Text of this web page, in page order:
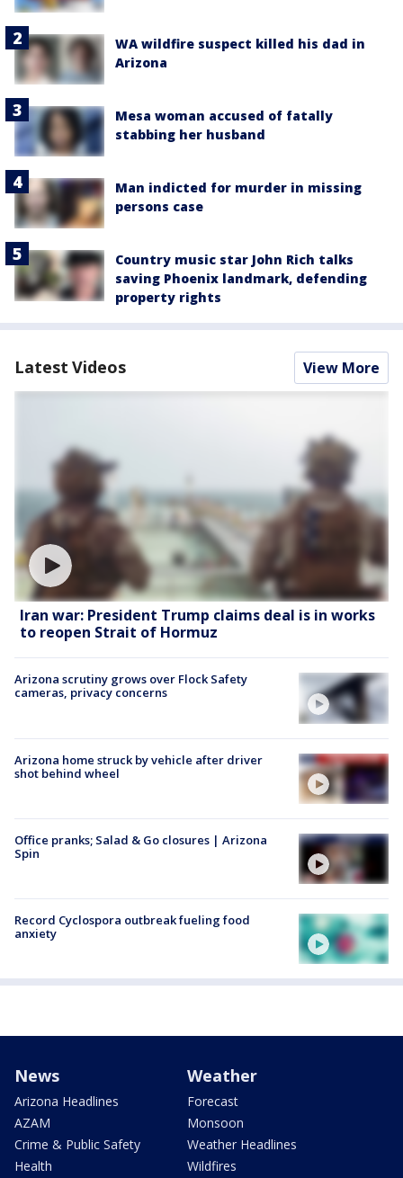
WA wildfire suspect killed his dad in
Arizona
Mesa woman accused of fatally
stabbing her husband
Man indicted for murder in missing
persons case
Country music star John Rich talks
saving Phoenix landmark, defending
property rights
Latest Videos View More
Iran war: President Trump claims deal is in works
to reopen Strait of Hormuz
Arizona scrutiny grows over Flock Safety
cameras, privacy concerns
Arizona home struck by vehicle after driver
shot behind wheel
Office pranks; Salad & Go closures | Arizona
Spin
Record Cyclospora outbreak fueling food
anxiety
News
Arizona Headlines
AZAM
Crime & Public Safety
Health
Weather
Forecast
Monsoon
Weather Headlines
Wildfires